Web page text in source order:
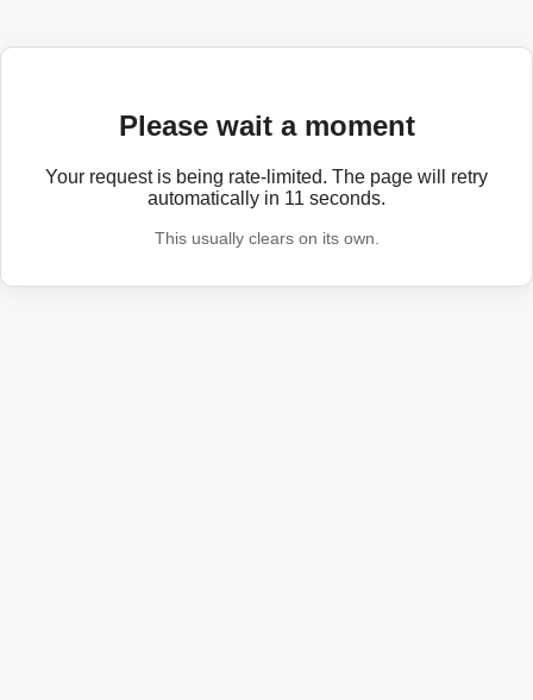
Please wait a moment
Your request is being rate-limited. The page will retry
automatically in 11 seconds.
This usually clears on its own.